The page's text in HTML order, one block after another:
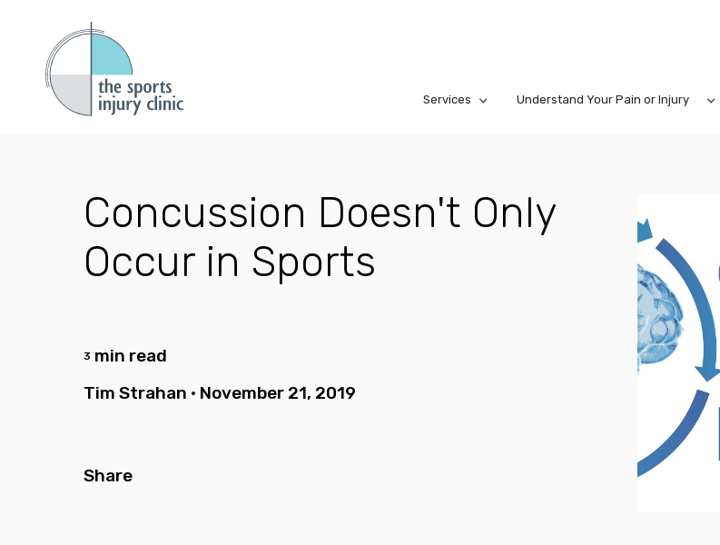
Services Understand Your Pain or Injury
Concussion Doesn't Only
Occur in Sports
3 min read
Tim Strahan • November 21, 2019
Share